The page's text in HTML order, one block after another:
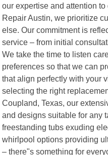
our expertise and attention
Repair Austin, we prioritize
else. Our commitment is
service – from initial
We take the time to listen
preferences so that we can
that align perfectly with your
selecting the right
Coupland, Texas, our
and designs suitable for any
freestanding tubs exuding
whirlpool options providing
– there"s something for